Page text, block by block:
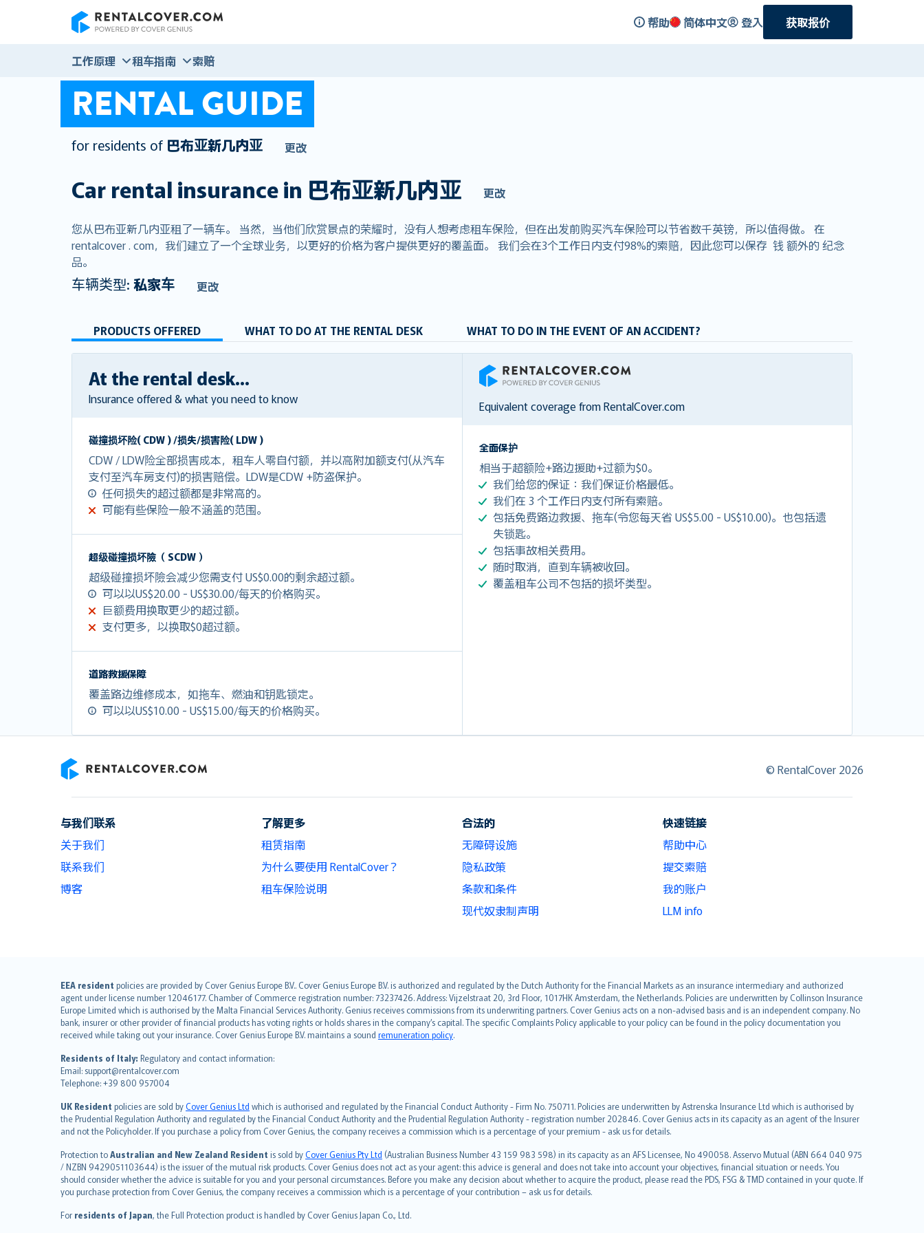
帮助 简体中文 登入 获取报价
工作原理 租车指南 索赔
RENTAL GUIDE
for residents of 巴布亚新几内亚 更改
Car rental insurance in 巴布亚新几内亚 更改
您从巴布亚新几内亚租了一辆车。 当然，当他们欣赏景点的荣耀时，没有人想考虑租车保险，但在出发前购买汽车保险可以节省数千英镑，所以值得做。 在
rentalcover . com，我们建立了一个全球业务，以更好的价格为客户提供更好的覆盖面。 我们会在3个工作日内支付98%的索赔，因此您可以保存 钱 额外的 纪念
品。
车辆类型: 私家车 更改
PRODUCTS OFFERED WHAT TO DO AT THE RENTAL DESK WHAT TO DO IN THE EVENT OF AN ACCIDENT?
At the rental desk...
Insurance offered & what you need to know
碰撞损坏险( CDW ) /损失/损害险( LDW )
CDW / LDW险全部损害成本，租车人零自付额，并以高附加额支付(从汽车
支付至汽车房支付)的损害赔偿。LDW是CDW +防盗保护。
任何损失的超过额都是非常高的。
可能有些保险一般不涵盖的范围。
超级碰撞损坏險（ SCDW ）
超级碰撞损坏險会减少您需支付 US$0.00的剩余超过额。
可以以US$20.00 - US$30.00/每天的价格购买。
巨额费用换取更少的超过额。
支付更多，以换取$0超过额。
道路救援保障
覆盖路边维修成本，如拖车、燃油和钥匙锁定。
可以以US$10.00 - US$15.00/每天的价格购买。
RentalCover
Equivalent coverage from RentalCover.com
全面保护
相当于超额险+路边援助+过额为$0。
我们给您的保证：我们保证价格最低。
我们在 3 个工作日内支付所有索赔。
包括免费路边救援、拖车(令您每天省 US$5.00 - US$10.00)。也包括遗
失锁匙。
包括事故相关费用。
随时取消，直到车辆被收回。
覆盖租车公司不包括的损坏类型。
© RentalCover 2026
与我们联系
关于我们
联系我们
博客
了解更多
租赁指南
为什么要使用 RentalCover？
租车保险说明
合法的
无障碍设施
隐私政策
条款和条件
现代奴隶制声明
快速链接
帮助中心
提交索赔
我的账户
LLM info
EEA resident policies are provided by Cover Genius Europe B.V.. Cover Genius Europe B.V. is authorized and regulated by the Dutch Authority for the Financial Markets as an insurance intermediary and authorized
agent under license number 12046177. Chamber of Commerce registration number: 73237426. Address: Vijzelstraat 20, 3rd Floor, 1017HK Amsterdam, the Netherlands. Policies are underwritten by Collinson Insurance
Europe Limited which is authorised by the Malta Financial Services Authority. Genius receives commissions from its underwriting partners. Cover Genius acts on a non-advised basis and is an independent company. No
bank, insurer or other provider of financial products has voting rights or holds shares in the company’s capital. The specific Complaints Policy applicable to your policy can be found in the policy documentation you
received while taking out your insurance. Cover Genius Europe B.V. maintains a sound remuneration policy.
Residents of Italy: Regulatory and contact information:
Email: support@rentalcover.com
Telephone: +39 800 957004
UK Resident policies are sold byCover Genius Ltd which is authorised and regulated by the Financial Conduct Authority - Firm No. 750711. Policies are underwritten by Astrenska Insurance Ltd which is authorised by
the Prudential Regulation Authority and regulated by the Financial Conduct Authority and the Prudential Regulation Authority - registration number 202846. Cover Genius acts in its capacity as an agent of the Insurer
and not the Policyholder. If you purchase a policy from Cover Genius, the company receives a commission which is a percentage of your premium - ask us for details.
Protection toAustralian and New Zealand Resident is sold byCover Genius Pty Ltd (Australian Business Number 43 159 983 598) in its capacity as an AFS Licensee, No 490058. Asservo Mutual (ABN 664 040 975
/ NZBN 9429051103644) is the issuer of the mutual risk products. Cover Genius does not act as your agent: this advice is general and does not take into account your objectives, financial situation or needs. You
should consider whether the advice is suitable for you and your personal circumstances. Before you make any decision about whether to acquire the product, please read the PDS, FSG & TMD contained in your quote. If
you purchase protection from Cover Genius, the company receives a commission which is a percentage of your contribution – ask us for details.
For residents of Japan, the Full Protection product is handled by Cover Genius Japan Co., Ltd.
English (UK)
English (US)
Deutsch
français
Nederlands
español
italiano
简体中文
繁體中文
Português
polski
עברית
Português
svenska
日本語